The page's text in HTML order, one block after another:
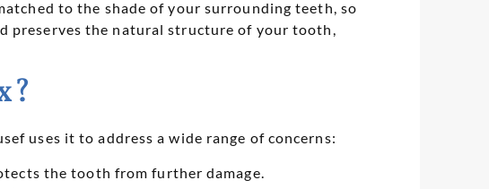
to the shade of your surrounding teeth, so
preserves the natural structure of your tooth,
uses it to address a wide range of concerns:
the tooth from further damage.